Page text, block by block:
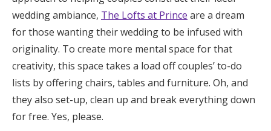
wedding ambiance, The Lofts at Prince are a dream
for those wanting their wedding to be infused with
originality. To create more mental space for that
creativity, this space takes a load off couples’ to-do
lists by offering chairs, tables and furniture. Oh, and
they also set-up, clean up and break everything down
for free. Yes, please.